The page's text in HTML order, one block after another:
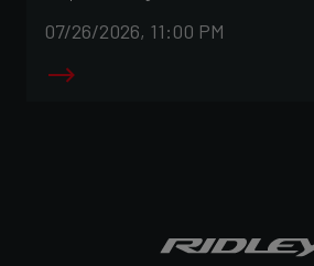
07/26/2026, 11:00 PM